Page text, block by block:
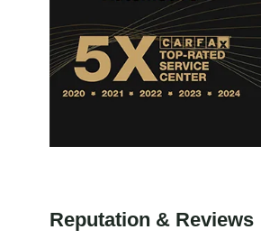
Reputation & Reviews